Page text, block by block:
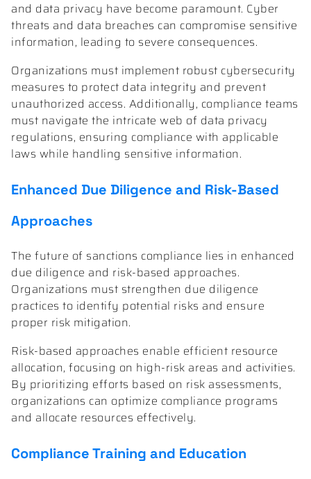
and data privacy have become paramount. Cyber
threats and data breaches can compromise sensitive
information, leading to severe consequences.
Organizations must implement robust cybersecurity
measures to protect data integrity and prevent
unauthorized access. Additionally, compliance teams
must navigate the intricate web of data privacy
regulations, ensuring compliance with applicable
laws while handling sensitive information.
Enhanced Due Diligence and Risk-Based
Approaches
The future of sanctions compliance lies in enhanced
due diligence and risk-based approaches.
Organizations must strengthen due diligence
practices to identify potential risks and ensure
proper risk mitigation.
Risk-based approaches enable efficient resource
allocation, focusing on high-risk areas and activities.
By prioritizing efforts based on risk assessments,
organizations can optimize compliance programs
and allocate resources effectively.
Compliance Training and Education